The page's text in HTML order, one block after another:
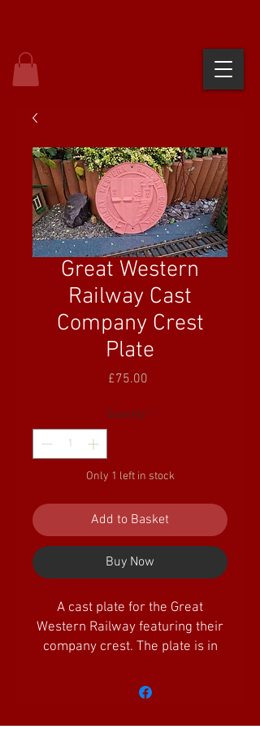
Great Western
Railway Cast
Company Crest
Plate
£75.00
Quantity *
Only 1 left in stock
Add to Basket
Buy Now
A cast plate for the Great
Western Railway featuring their
company crest. The plate is in
painted in red oxide primer
places. The plate is circ 185mm